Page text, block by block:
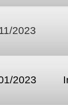
2023
2023